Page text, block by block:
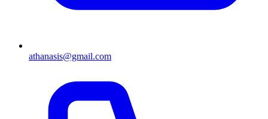
athanasis@gmail.com